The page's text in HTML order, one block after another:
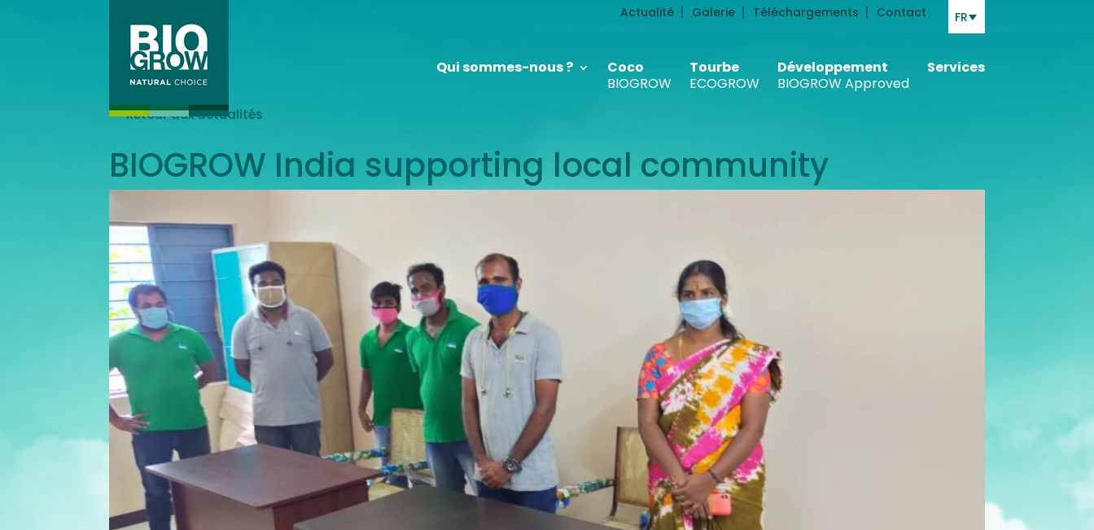
Actualité Galerie Téléchargements Contact FR
Qui sommes-nous ?
Coco
BIOGROW
Tourbe
ECOGROW
Développement
BIOGROW Approved
Services
Retour aux actualités
BIOGROW India supporting local community